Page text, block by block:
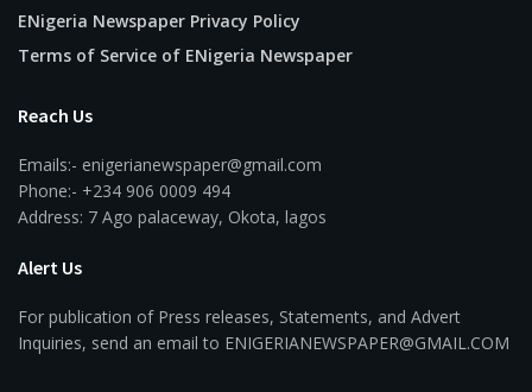
ENigeria Newspaper Privacy Policy
Terms of Service of ENigeria Newspaper
Reach Us
Emails:- enigerianewspaper@gmail.com
Phone:- +234 906 0009 494
Address: 7 Ago palaceway, Okota, lagos
Alert Us
For publication of Press releases, Statements, and Advert
Inquiries, send an email to ENIGERIANEWSPAPER@GMAIL.COM